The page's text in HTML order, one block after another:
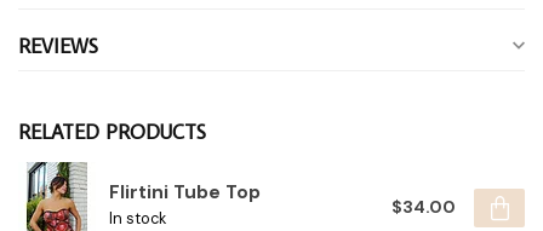
REVIEWS
RELATED PRODUCTS
Flirtini Tube Top
In stock
$34.00